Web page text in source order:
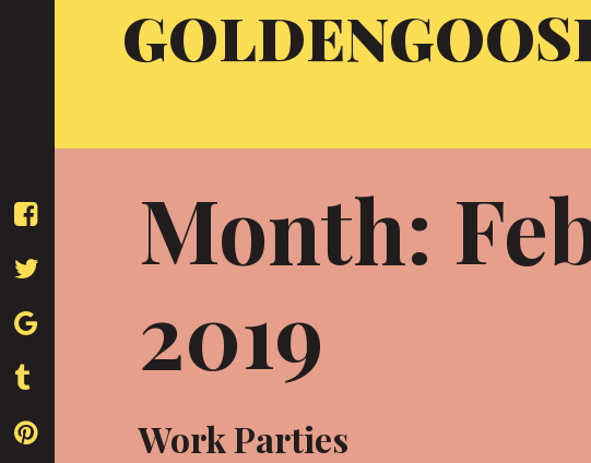
Month:
2019
Work Parties